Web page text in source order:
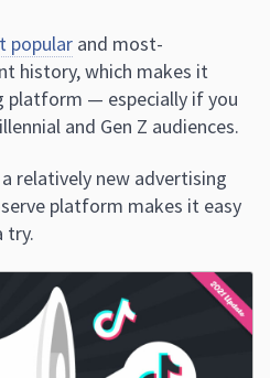
popular and most-
history, which makes it
platform — especially if you
and Gen Z audiences.
relatively new advertising
platform makes it easy
try.